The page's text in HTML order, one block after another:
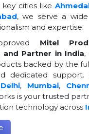
key cities like
, we serve a
and expertise.
Mitel
and Partner in India,
backed by the
dedicated support.
Delhi, Mumbai,
is your trusted
technology across